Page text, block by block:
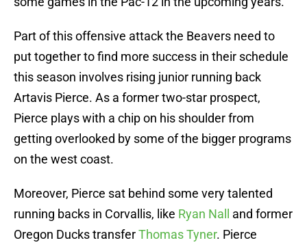
Part of this offensive attack the Beavers need to
put together to find more success in their schedule
this season involves rising junior running back
Artavis Pierce. As a former two-star prospect,
Pierce plays with a chip on his shoulder from
getting overlooked by some of the bigger programs
on the west coast.
Moreover, Pierce sat behind some very talented
running backs in Corvallis, like Ryan Nall
and former
Oregon Ducks transferThomas Tyner. Pierce